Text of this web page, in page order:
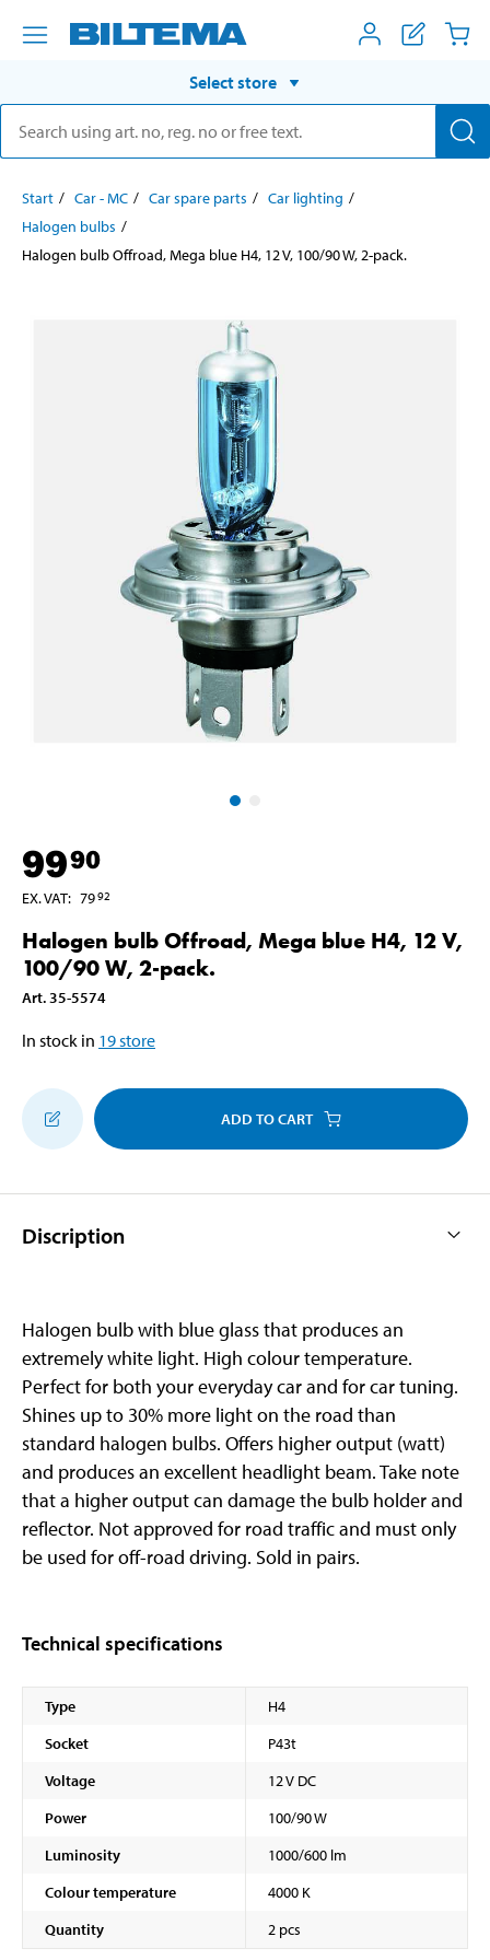
Select store
Start Car - MC Car spare parts
Car lighting
Halogen bulbs
Halogen bulb Offroad, Mega blue H4, 12 V, 100/90 W, 2-pack.
9990
EX. VAT: 7992
Halogen bulb Offroad, Mega blue H4, 12 V,
100/90 W, 2-pack.
Art. 35-5574
In stock in 19store
ADD TO CART
Discription
Halogen bulb with blue glass that produces an
extremely white light. High colour temperature.
Perfect for both your everyday car and for car tuning.
Shines up to 30% more light on the road than
standard halogen bulbs. Offers higher output (watt)
and produces an excellent headlight beam. Take note
that a higher output can damage the bulb holder and
reflector. Not approved for road traffic and must only
be used for off-road driving. Sold in pairs.
Technical specifications
Type
H4
Socket
P43t
Voltage
12 V DC
Power
100/90 W
Luminosity
1000/600 lm
Colour temperature
4000 K
Quantity
2 pcs